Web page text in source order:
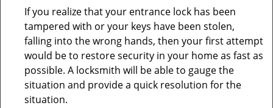
If you realize that your entrance lock has been
tampered with or your keys have been stolen,
falling into the wrong hands, then your first attempt
would be to restore security in your home as fast as
possible. A locksmith will be able to gauge the
situation and provide a quick resolution for the
situation.